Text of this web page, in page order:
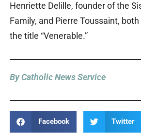
Henriette Delille, founder of the
Family, and Pierre Toussaint,
the title “Venerable.”
By Catholic News Service
Facebook Twitter